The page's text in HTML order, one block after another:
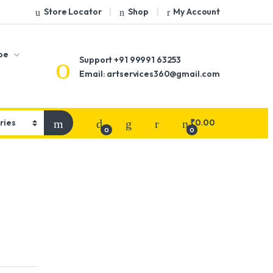
Store Locator Shop My Account
Support+91 99991 63253
Email: artservices360@gmail.com
0 0
₹0.00